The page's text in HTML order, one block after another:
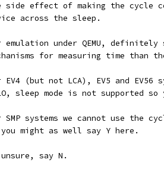
side effect of making the cycle
across the sleep.
emulation under QEMU,
for measuring time than
EV4 (but not LCA), EV5 and EV56
sleep mode is not supported
SMP systems we cannot use the
you might as well say Y here.
unsure, say N.